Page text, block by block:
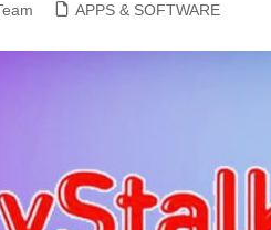
APPS & SOFTWARE